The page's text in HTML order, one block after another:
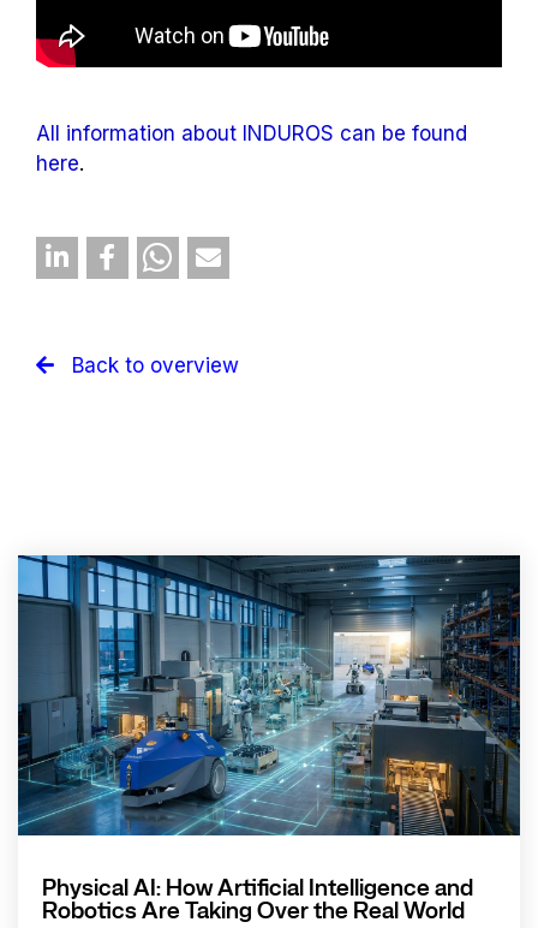
All information about INDUROS can be found
here.
Back to overview
Physical AI: How Artificial Intelligence and
Robotics Are Taking Over the Real World